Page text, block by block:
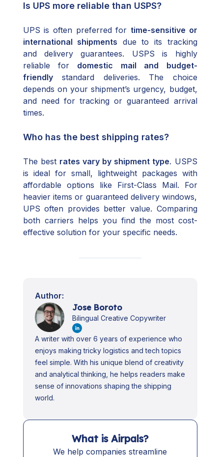
Is UPS more reliable than USPS?
UPS is often preferred for time-sensitive or
international shipments due to its tracking
and delivery guarantees. USPS is highly
reliable for domestic mail and budget-
friendlystandard deliveries. The choice
depends on your shipment’s urgency, budget,
and need for tracking or guaranteed arrival
times.
Who has the best shipping rates?
The best rates vary by shipment type. USPS
is ideal for small, lightweight packages with
affordable options like First-Class Mail. For
heavier items or guaranteed delivery windows,
UPS often provides better value. Comparing
both carriers helps you find the most cost-
effective solution for your specific needs.
Author:
Jose Boroto
Bilingual Creative Copywriter
A writer with over 6 years of experience who
enjoys making tricky logistics and tech topics
feel simple. With his unique blend of creativity
and analytical thinking, he helps readers make
sense of innovations shaping the shipping
world.
What is Airpals?
We help companies streamline